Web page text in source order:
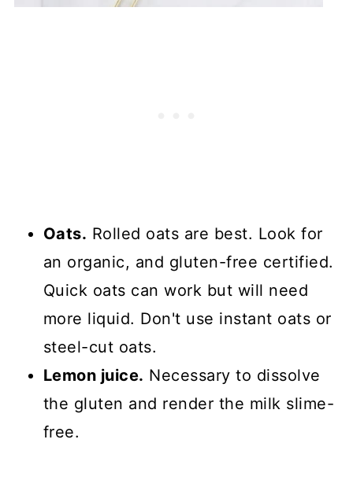
Oats. Rolled oats are best. Look for
an organic, and gluten-free certified.
Quick oats can work but will need
more liquid. Don't use instant oats or
steel-cut oats.
Lemon juice. Necessary to dissolve
the gluten and render the milk slime-
free.